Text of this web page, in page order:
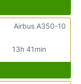
13h 41min
Airbus A350-10